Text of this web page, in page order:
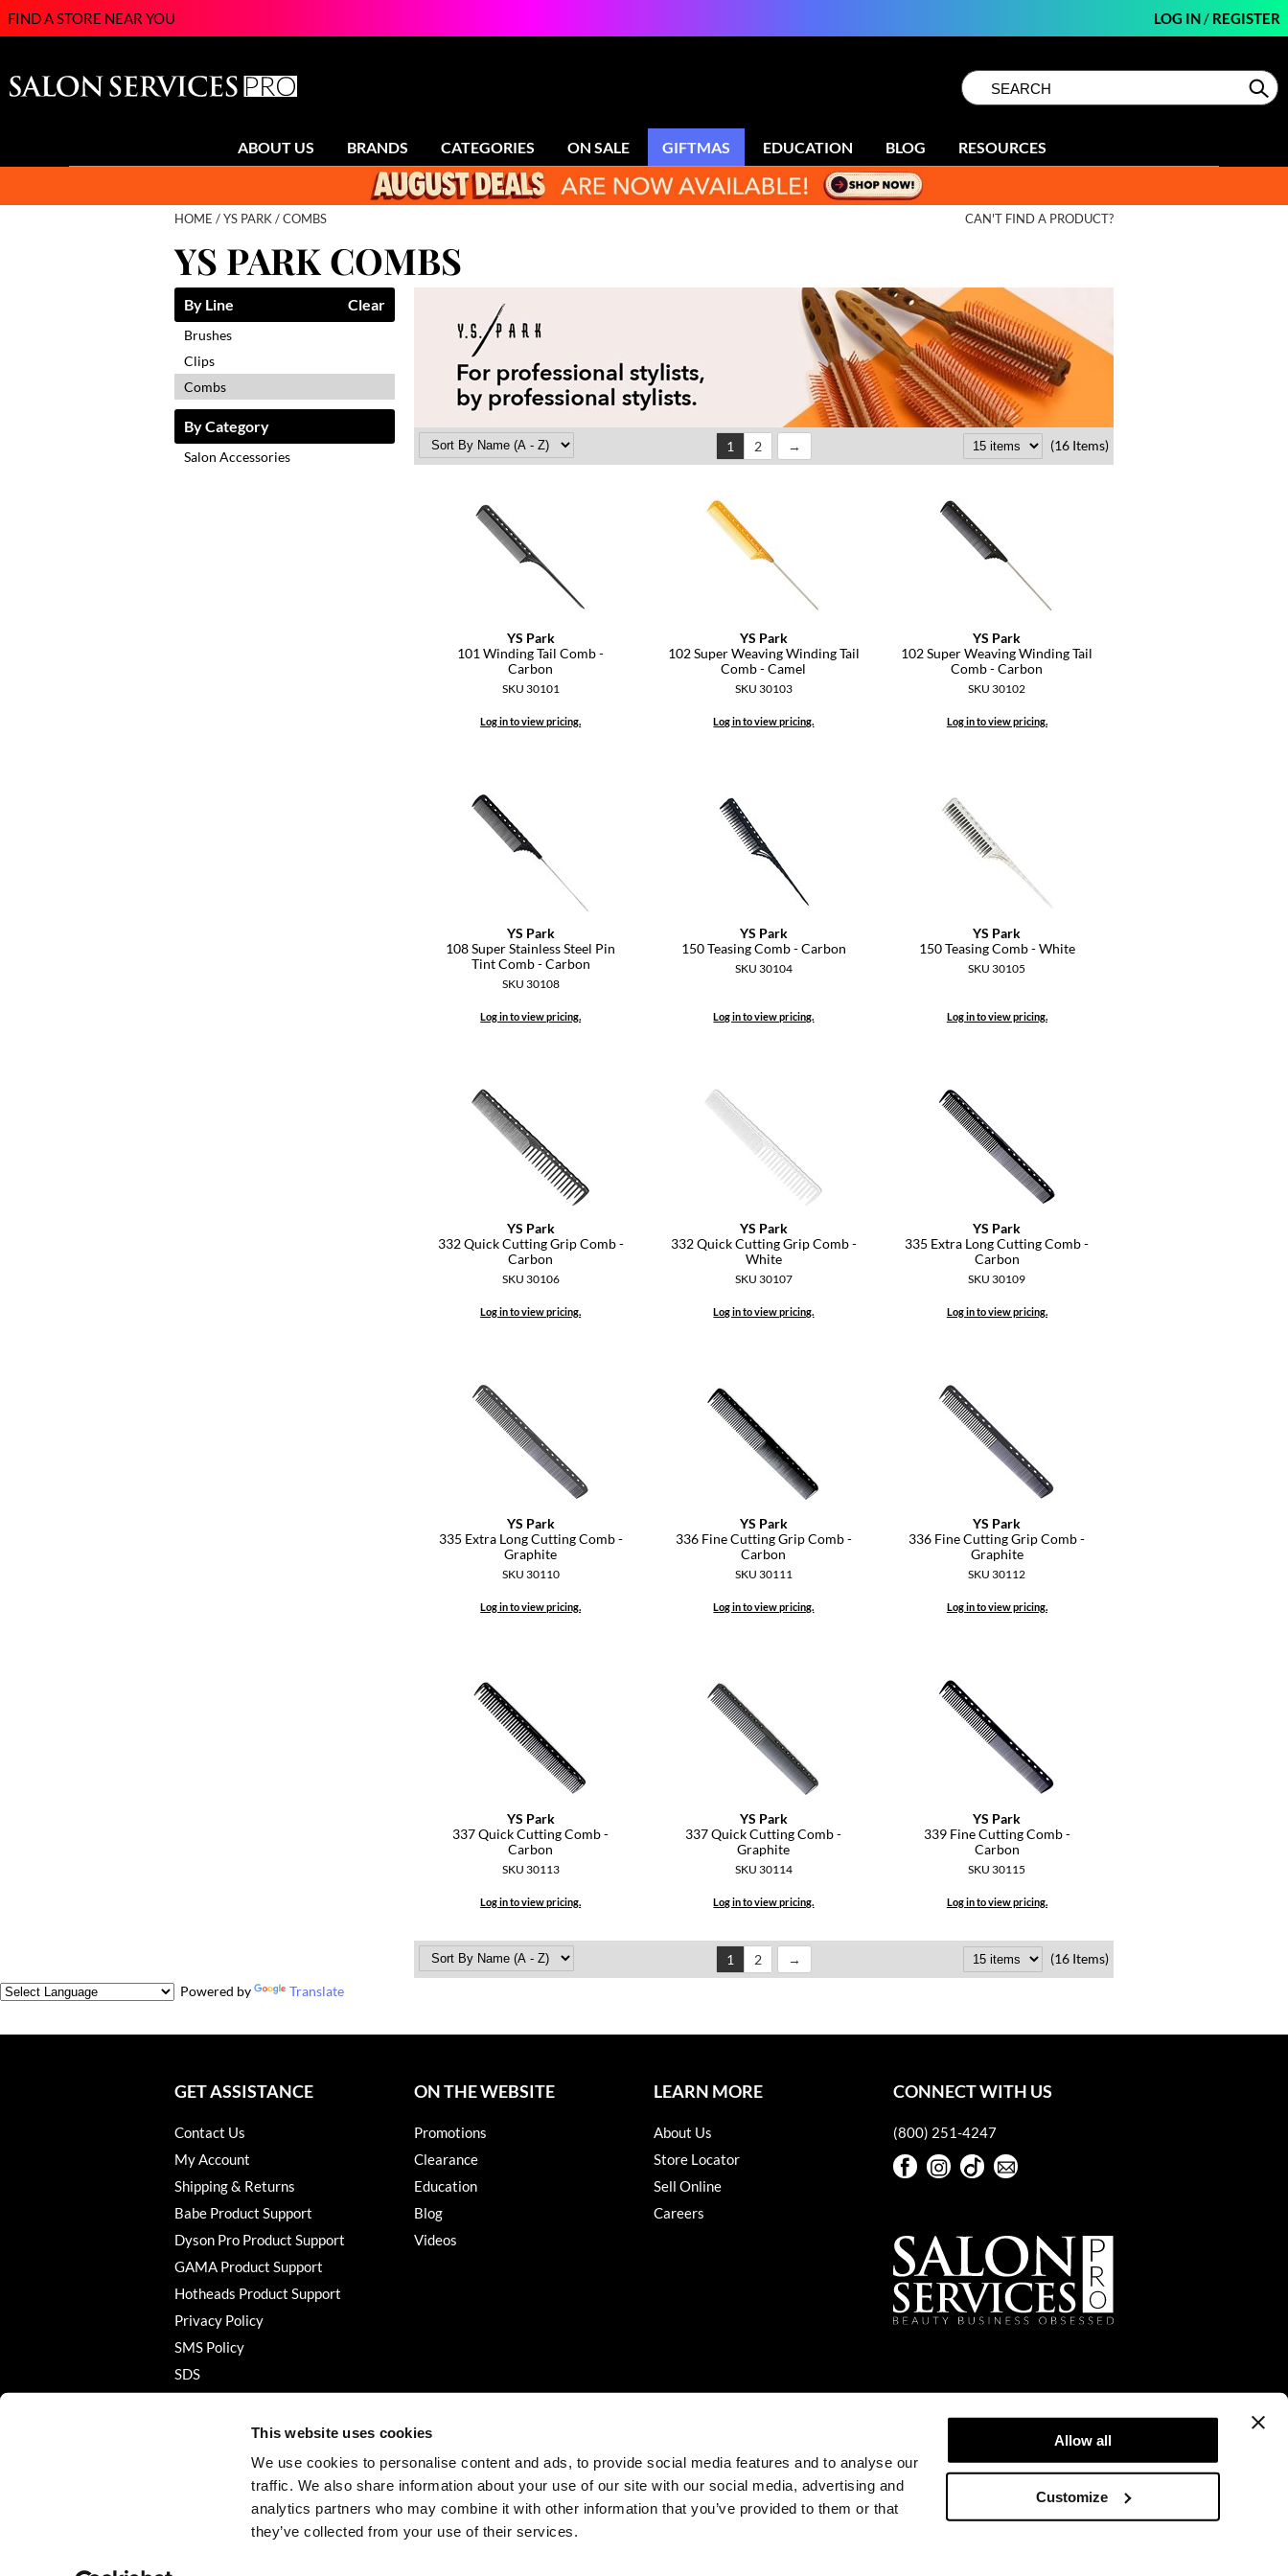
This website uses cookies
We use cookies to personalise content and ads, to provide social media features and to analyse our
traffic. We also share information about your use of our site with our social media, advertising and
analytics partners who may combine it with other information that you’ve provided to them or that
they’ve collected from your use of their services.
Allow all
Customize
FIND A STORE NEAR YOU LOG IN/ REGISTER
Search
Type:Site
ABOUT US BRANDS CATEGORIES ON SALE GIFTMAS EDUCATION BLOG RESOURCES
HOME YS PARK COMBS CAN'T FIND A PRODUCT?
YS PARK COMBS
By Line Clear
Brushes
Clips
Combs
By Category
Salon Accessories
(16 Items)
1 2
YS Park
101 Winding Tail Comb -
Carbon
SKU 30101
Log in to view pricing.
YS Park
102 Super Weaving Winding Tail
Comb - Camel
SKU 30103
Log in to view pricing.
YS Park
102 Super Weaving Winding Tail
Comb - Carbon
SKU 30102
Log in to view pricing.
YS Park
108 Super Stainless Steel Pin
Tint Comb - Carbon
SKU 30108
Log in to view pricing.
YS Park
150 Teasing Comb - Carbon
SKU 30104
Log in to view pricing.
YS Park
150 Teasing Comb - White
SKU 30105
Log in to view pricing.
YS Park
332 Quick Cutting Grip Comb -
Carbon
SKU 30106
Log in to view pricing.
YS Park
332 Quick Cutting Grip Comb -
White
SKU 30107
Log in to view pricing.
YS Park
335 Extra Long Cutting Comb -
Carbon
SKU 30109
Log in to view pricing.
YS Park
335 Extra Long Cutting Comb -
Graphite
SKU 30110
Log in to view pricing.
YS Park
336 Fine Cutting Grip Comb -
Carbon
SKU 30111
Log in to view pricing.
YS Park
336 Fine Cutting Grip Comb -
Graphite
SKU 30112
Log in to view pricing.
YS Park
337 Quick Cutting Comb -
Carbon
SKU 30113
Log in to view pricing.
YS Park
337 Quick Cutting Comb -
Graphite
SKU 30114
Log in to view pricing.
YS Park
339 Fine Cutting Comb -
Carbon
SKU 30115
Log in to view pricing.
(16 Items)
1
2
Powered by
Translate
GET ASSISTANCE
Contact Us
My Account
Shipping & Returns
Babe Product Support
Dyson Pro Product Support
GAMA Product Support
Hotheads Product Support
Privacy Policy
SMS Policy
SDS
ON THE WEBSITE
Promotions
Clearance
Education
Blog
Videos
LEARN MORE
About Us
Store Locator
Sell Online
Careers
CONNECT WITH US
(800) 251-4247
FacebookInstagram
TikTok
©2026 Salon Services PRO. All rights reserved.
Site byiBeAuthentic